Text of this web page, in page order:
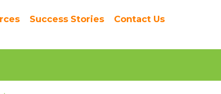
Success Stories Contact Us